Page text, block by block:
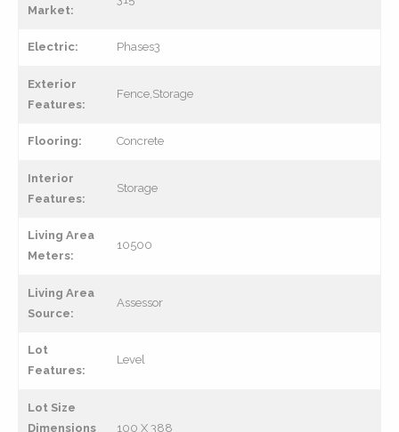
Market:
Electric: Phases3
Exterior
Features:
Fence,Storage
Flooring: Concrete
Interior
Features:
Storage
Living Area
Meters:
10500
Living Area
Source:
Assessor
Lot
Features:
Level
Lot Size
Dimensions
100 X 388